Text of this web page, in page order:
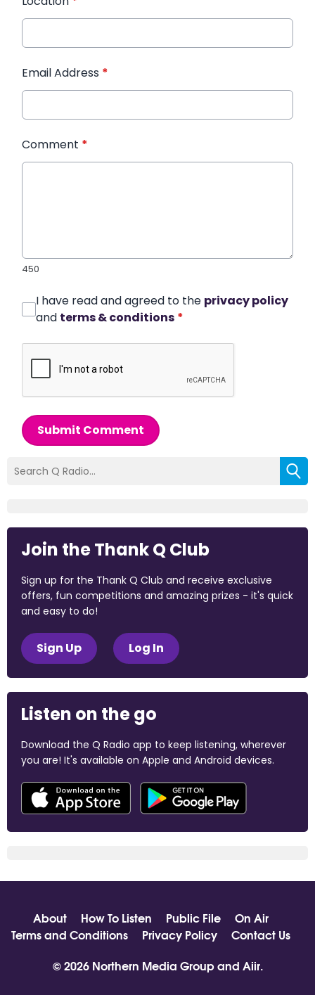
Email Address *
Comment *
450
I have read and agreed to the privacy policy
and terms & conditions *
Submit Comment
Join the Thank Q Club
Sign up for the Thank Q Club and receive exclusive
offers, fun competitions and amazing prizes - it's quick
and easy to do!
Sign Up Log In
Listen on the go
Download the Q Radio app to keep listening, wherever
you are! It's available on Apple and Android devices.
About How To Listen Public File
On Air
Terms and Conditions
Privacy Policy
Contact Us
© 2026 Northern Media Group and Aiir.